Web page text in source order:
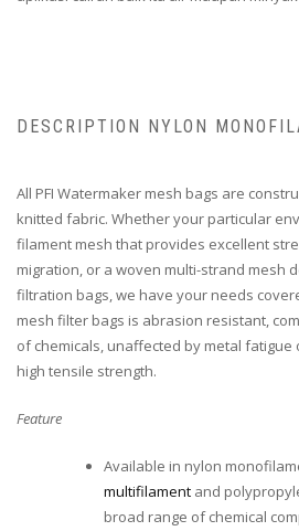
DESCRIPTION NYLON
All PFI Watermaker mesh bags are
knitted fabric. Whether your particular
filament mesh that provides excellent
migration, or a woven multi-strand mesh
filtration bags, we have your needs
mesh filter bags is abrasion resistant,
of chemicals, unaffected by metal
high tensile strength.
Feature
Available in nylon
multifilament and
broad range of chemical